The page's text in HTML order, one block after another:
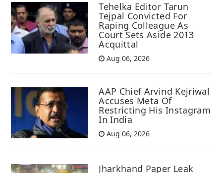
Tehelka Editor Tarun
Tejpal Convicted For
Raping Colleague As
Court Sets Aside 2013
Acquittal
Aug 06, 2026
AAP Chief Arvind Kejriwal
Accuses Meta Of
Restricting His Instagram
In India
Aug 06, 2026
Jharkhand Paper Leak